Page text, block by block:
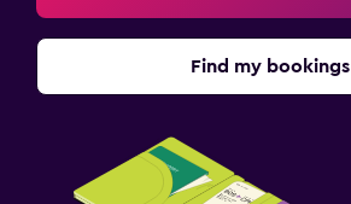
Find my bookings